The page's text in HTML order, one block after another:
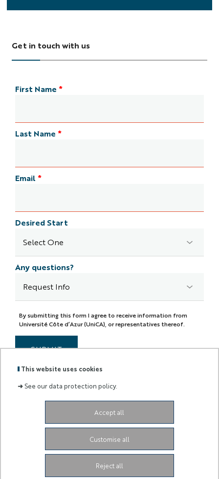
This website uses cookies
➜See our data protection policy.
Accept all
Reject all
Customise all
Get in touch with us
First Name *
Last Name *
Email *
Desired Start
Any questions?
By submitting this form I agree to receive information from
Université Côte d’Azur (UniCA), or representatives thereof.
SUBMIT
de :
Avenue de Valrose06103 Nice CEDEX 2
LinkedIn
Youtube
TikTok